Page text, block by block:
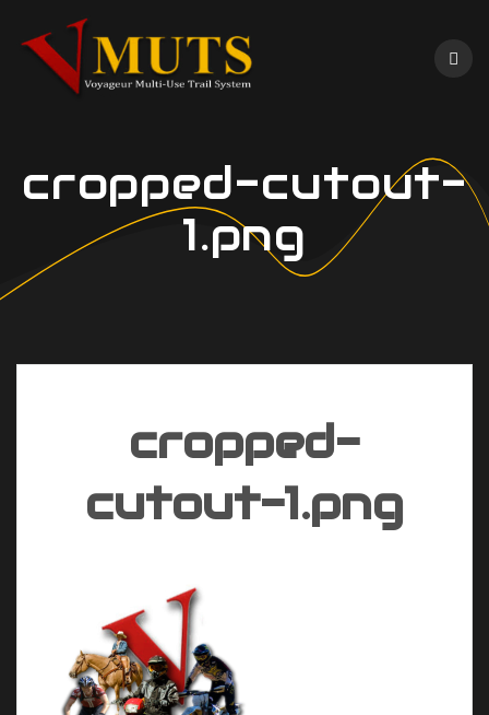
to
content
cropped-cutout-
1.png
cropped-
cutout-1.png